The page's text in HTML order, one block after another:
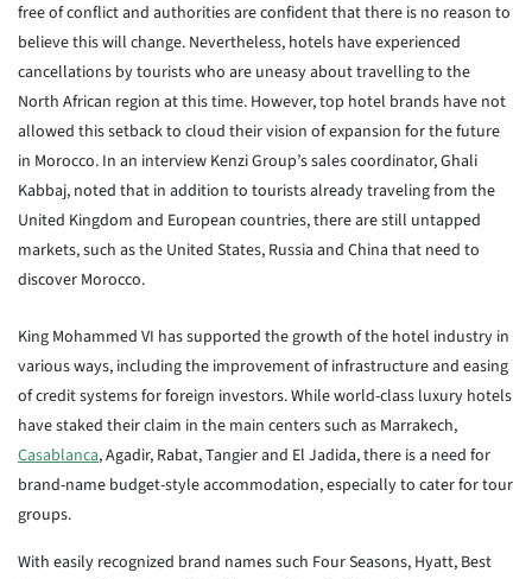
free of conflict and authorities are confident that there is no reason to
believe this will change. Nevertheless, hotels have experienced
cancellations by tourists who are uneasy about travelling to the
North African region at this time. However, top hotel brands have not
allowed this setback to cloud their vision of expansion for the future
in Morocco. In an interview Kenzi Group’s sales coordinator, Ghali
Kabbaj, noted that in addition to tourists already traveling from the
United Kingdom and European countries, there are still untapped
markets, such as the United States, Russia and China that need to
discover Morocco.
King Mohammed VI has supported the growth of the hotel industry in
various ways, including the improvement of infrastructure and easing
of credit systems for foreign investors. While world-class luxury hotels
have staked their claim in the main centers such as Marrakech,
Casablanca, Agadir, Rabat, Tangier and El Jadida, there is a need for
brand-name budget-style accommodation, especially to cater for tour
groups.
With easily recognized brand names such Four Seasons, Hyatt, Best